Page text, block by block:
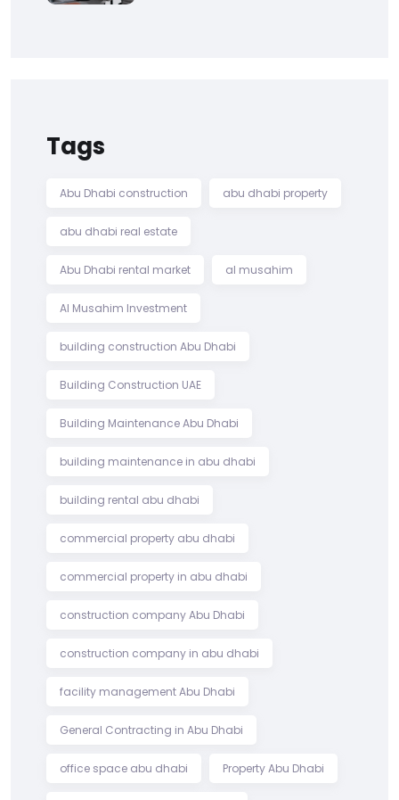
Tags
Abu Dhabi construction abu dhabi property
abu dhabi real estate
Abu Dhabi rental market al musahim
Al Musahim Investment
building construction Abu Dhabi
Building Construction UAE
Building Maintenance Abu Dhabi
building maintenance in abu dhabi
building rental abu dhabi
commercial property abu dhabi
commercial property in abu dhabi
construction company Abu Dhabi
construction company in abu dhabi
facility management Abu Dhabi
General Contracting in Abu Dhabi
office space abu dhabi Property Abu Dhabi